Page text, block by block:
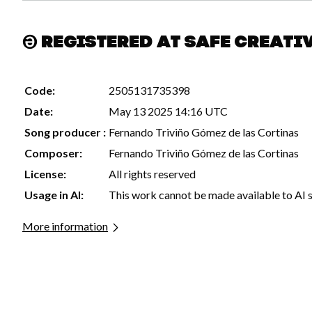
Registered at Safe
Code:
2505131735398
Date:
May 13 2025 14:16 UTC
Song producer : Fernando Triviño Gómez de las Cortinas
Composer:
Fernando Triviño Gómez de las Cortinas
License:
All rights reserved
Usage in AI:
This work cannot be made available to AI
More information